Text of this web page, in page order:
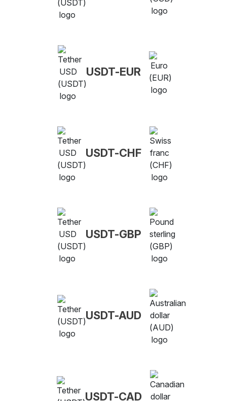
USDT-EUR
USDT-CHF
USDT-GBP
USDT-AUD
USDT-CAD